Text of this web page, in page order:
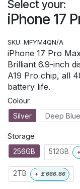
Select your:
iPhone 17
SKU: MFYM4QN/A
iPhone 17 Pro
Brilliant 6.9-inch
A19 Pro chip, all
battery life.
Colour
Silver
Deep Blue
Storage
256GB
512GB +
2TB + £666.66